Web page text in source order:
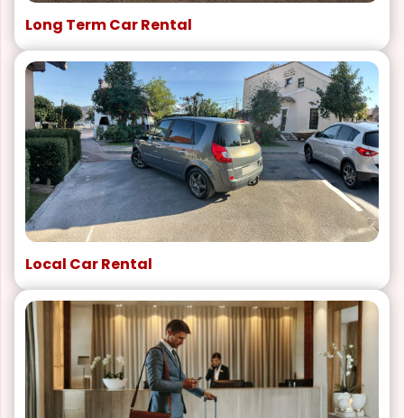
Long Term Car Rental
Local Car Rental